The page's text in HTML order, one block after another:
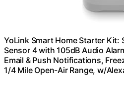
YoLink Smart Home Starter Kit:
Sensor 4 with 105dB Audio
Email & Push Notifications,
1/4 Mile Open-Air Range, w/